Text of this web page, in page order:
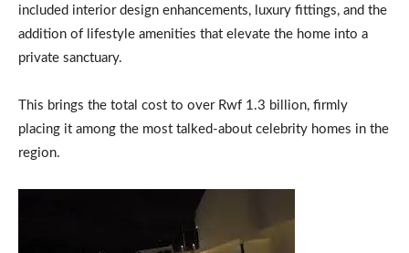
included interior design enhancements, luxury fittings, and the
addition of lifestyle amenities that elevate the home into a
private sanctuary.
This brings the total cost to over Rwf 1.3 billion, firmly
placing it among the most talked-about celebrity homes in the
region.